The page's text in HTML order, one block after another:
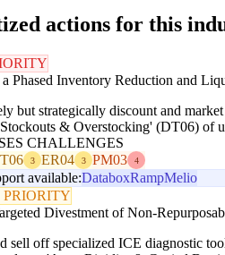
actions for this
Phased Inventory Reduction and
but strategically discount and
& Overstocking' (DT06) of
CHALLENGES
3 ER04 3 PM03 4
available:DataboxRampMelio
Divestment of Non-
sell off specialized ICE diagnostic